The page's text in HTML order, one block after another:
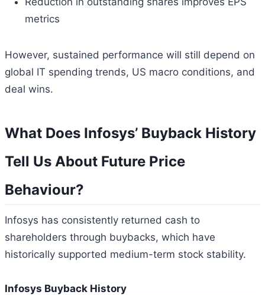
metrics
However, sustained performance will still depend on
global IT spending trends, US macro conditions, and
deal wins.
What Does Infosys’ Buyback History
Tell Us About Future Price
Behaviour?
Infosys has consistently returned cash to
shareholders through buybacks, which have
historically supported medium-term stock stability.
Infosys Buyback History